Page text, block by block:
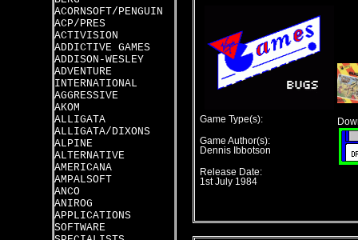
ACORNSOFT/PENGUIN
ACP/PRES
ACTIVISION
ADDICTIVE GAMES
ADDISON-WESLEY
ADVENTURE
INTERNATIONAL
AGGRESSIVE
AKOM
ALLIGATA
ALLIGATA/DIXONS
ALPINE
ALTERNATIVE
AMERICANA
AMPALSOFT
ANCO
ANIROG
APPLICATIONS
SOFTWARE
Game Type(s):
Game Author(s):
Dennis Ibbotson
Release Date:
1st July 1984